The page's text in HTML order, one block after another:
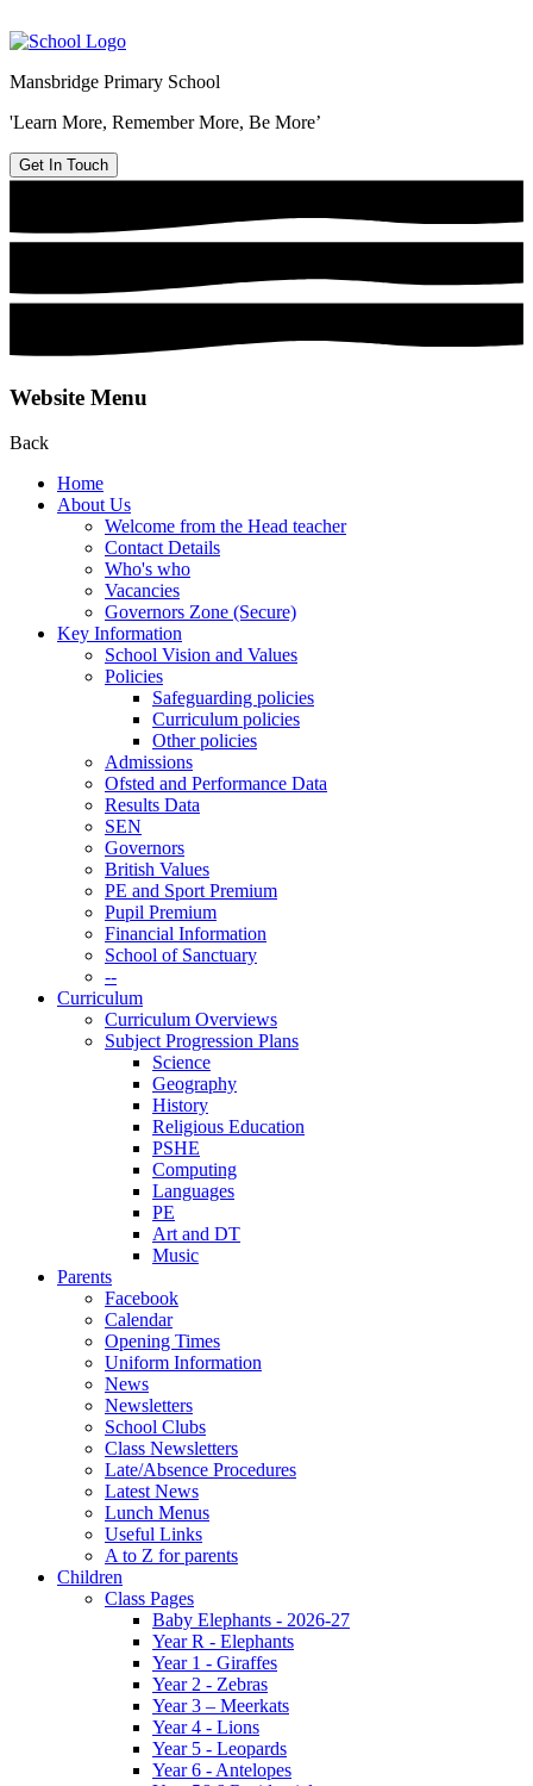
Mansbridge Primary School
'Learn More, Remember More, Be More’
Get In Touch
Website Menu
Back
Home
About Us
Welcome from the Head teacher
Contact Details
Who's who
Vacancies
Governors Zone (Secure)
Key Information
School Vision and Values
Policies
Safeguarding policies
Curriculum policies
Other policies
Admissions
Ofsted and Performance Data
Results Data
SEN
Governors
British Values
PE and Sport Premium
Pupil Premium
Financial Information
School of Sanctuary
--
Curriculum
Curriculum Overviews
Subject Progression Plans
Science
Geography
History
Religious Education
PSHE
Computing
Languages
PE
Art and DT
Music
Parents
Facebook
Calendar
Opening Times
Uniform Information
News
Newsletters
School Clubs
Class Newsletters
Late/Absence Procedures
Latest News
Lunch Menus
Useful Links
A to Z for parents
Children
Class Pages
Baby Elephants - 2026-27
Year R - Elephants
Year 1 - Giraffes
Year 2 - Zebras
Year 3 – Meerkats
Year 4 - Lions
Year 5 - Leopards
Year 6 - Antelopes